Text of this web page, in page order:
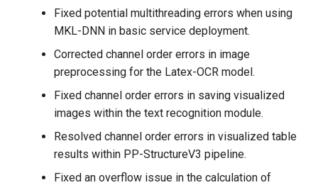
PaddleOCR Practice
Notebook
2020.5.14 Open source
8.6M lightweight Chinese
OCR model
Fixed potential multithreading errors when using
MKL-DNN in basic service deployment.
Corrected channel order errors in image
preprocessing for the Latex-OCR model.
Fixed channel order errors in saving visualized
images within the text recognition module.
Resolved channel order errors in visualized table
results within PP-StructureV3 pipeline.
Fixed an overflow issue in the calculation of